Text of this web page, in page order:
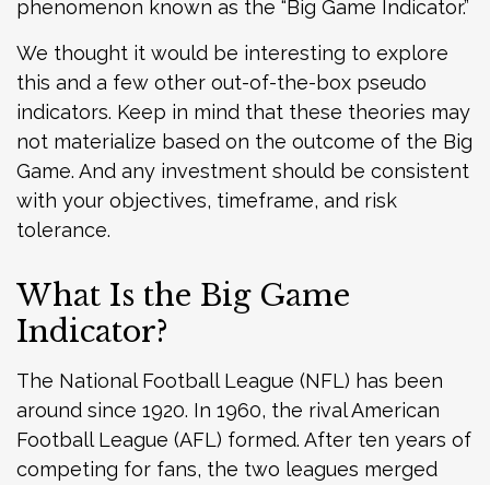
phenomenon known as the “Big Game Indicator.”
We thought it would be interesting to explore
this and a few other out-of-the-box pseudo
indicators. Keep in mind that these theories may
not materialize based on the outcome of the Big
Game. And any investment should be consistent
with your objectives, timeframe, and risk
tolerance.
What Is the Big Game
Indicator?
The National Football League (NFL) has been
around since 1920. In 1960, the rival American
Football League (AFL) formed. After ten years of
competing for fans, the two leagues merged